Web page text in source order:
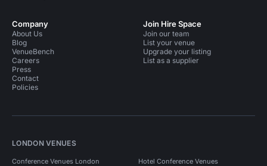
Company
About Us
Blog
VenueBench
Careers
Press
Contact
Policies
Join Hire Space
Join our team
List your venue
Upgrade your listing
List as a supplier
LONDON VENUES
Conference Venues London Hotel Conference Venues